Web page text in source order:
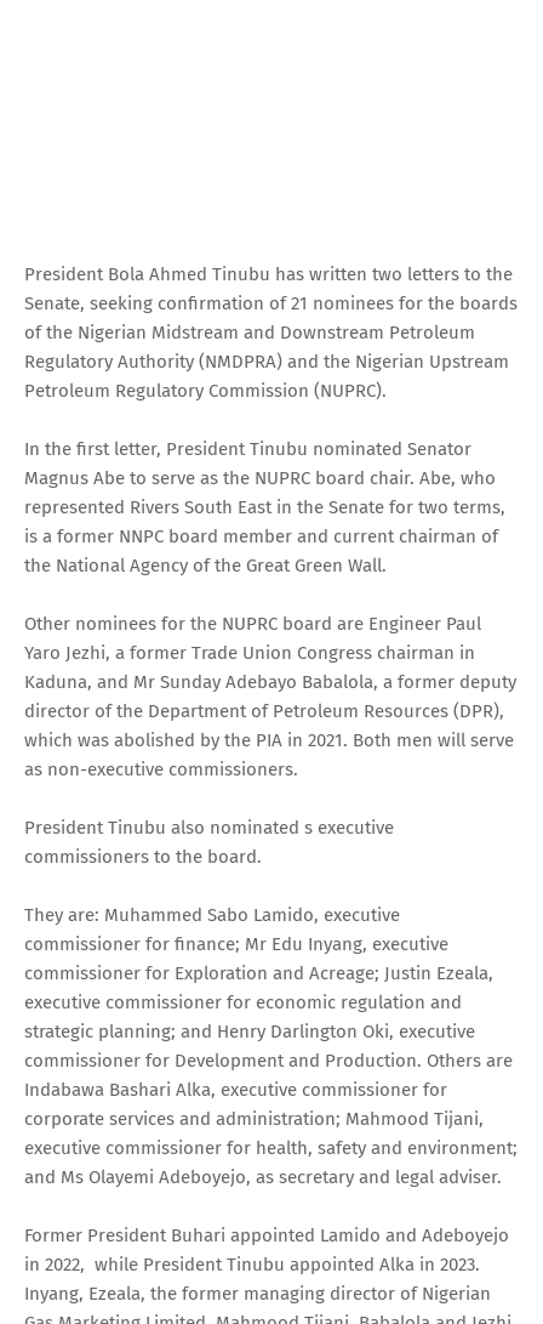
President Bola Ahmed Tinubu has written two letters to the
Senate, seeking confirmation of 21 nominees for the boards
of the Nigerian Midstream and Downstream Petroleum
Regulatory Authority (NMDPRA) and the Nigerian Upstream
Petroleum Regulatory Commission (NUPRC).
In the first letter, President Tinubu nominated Senator
Magnus Abe to serve as the NUPRC board chair. Abe, who
represented Rivers South East in the Senate for two terms,
is a former NNPC board member and current chairman of
the National Agency of the Great Green Wall.
Other nominees for the NUPRC board are Engineer Paul
Yaro Jezhi, a former Trade Union Congress chairman in
Kaduna, and Mr Sunday Adebayo Babalola, a former deputy
director of the Department of Petroleum Resources (DPR),
which was abolished by the PIA in 2021. Both men will serve
as non-executive commissioners.
President Tinubu also nominated s executive
commissioners to the board.
They are: Muhammed Sabo Lamido, executive
commissioner for finance; Mr Edu Inyang, executive
commissioner for Exploration and Acreage; Justin Ezeala,
executive commissioner for economic regulation and
strategic planning; and Henry Darlington Oki, executive
commissioner for Development and Production. Others are
Indabawa Bashari Alka, executive commissioner for
corporate services and administration; Mahmood Tijani,
executive commissioner for health, safety and environment;
and Ms Olayemi Adeboyejo, as secretary and legal adviser.
Former President Buhari appointed Lamido and Adeboyejo
in 2022, while President Tinubu appointed Alka in 2023.
Inyang, Ezeala, the former managing director of Nigerian